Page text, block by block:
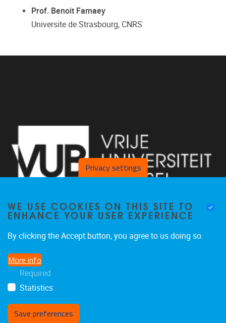
Prof. Benoit Famaey
Universite de Strasbourg, CNRS
Privacy settings
WE USE COOKIES ON THIS SITE TO
ENHANCE YOUR USER EXPERIENCE
By clicking the Accept button, you agree to us doing so.
More info
Required
Statistics
Save preferences